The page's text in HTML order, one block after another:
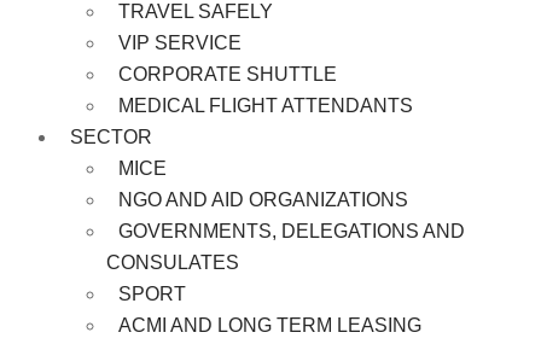
TRAVEL SAFELY
VIP SERVICE
CORPORATE SHUTTLE
MEDICAL FLIGHT ATTENDANTS
SECTOR
MICE
NGO AND AID ORGANIZATIONS
GOVERNMENTS, DELEGATIONS AND
CONSULATES
SPORT
ACMI AND LONG TERM LEASING